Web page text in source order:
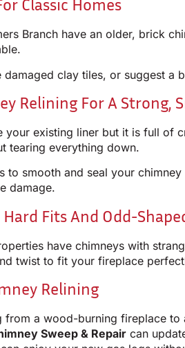
Classic Homes
Branch have an older, brick
damaged clay tiles, or suggest
Relining For A Strong,
your existing liner but it is full of
tearing everything down.
to smooth and seal your
damage.
Fits And Odd-
have chimneys with
twist to fit your fireplace
Relining
from a wood-burning fireplace
Sweep & Repair can